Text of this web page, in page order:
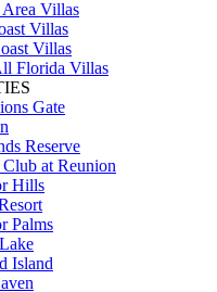
Villas
Villas
Villas
Florida Villas
Gate
Reserve
at Reunion
Hills
Palms
Island